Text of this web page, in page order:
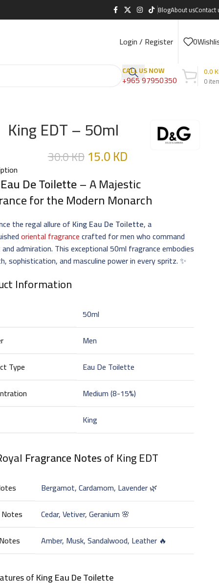
BlogAbout usContact
Login / Register 0
CALL US NOW
+965 97950350 0
0.0
King EDT – 50ml
30.0KD15.0KD
De Toilette– A Majestic
for the Modern Monarch
the regal allure ofKing Eau De Toilette, a
oriental fragrancecrafted for men who command
admiration. This exceptional 50ml fragrance embodies
sophistication, and masculine power in every spritz. ✨
Information
50ml
Men
Type
Eau De Toilette
Medium (8-15%)
King
Fragrance Notesof King EDT
Bergamot, Cardamom, Lavender 🌿
Cedar, Vetiver, Geranium 🌸
Amber, Musk, Sandalwood, Leather 🔥
ofKing Eau De Toilette